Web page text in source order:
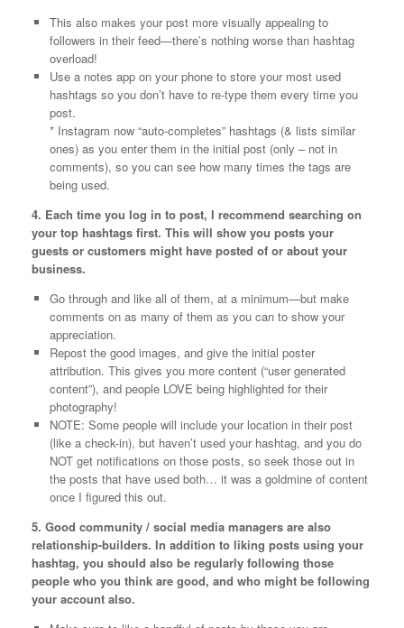
This also makes your post more visually appealing to
followers in their feed—there’s nothing worse than hashtag
overload!
Use a notes app on your phone to store your most used
hashtags so you don’t have to re-type them every time you
post.
* Instagram now “auto-completes” hashtags (& lists similar
ones) as you enter them in the initial post (only – not in
comments), so you can see how many times the tags are
being used.
4. Each time you log in to post, I recommend searching on
your top hashtags first. This will show you posts your
guests or customers might have posted of or about your
business.
Go through and like all of them, at a minimum—but make
comments on as many of them as you can to show your
appreciation.
Repost the good images, and give the initial poster
attribution. This gives you more content (“user generated
content”), and people LOVE being highlighted for their
photography!
NOTE: Some people will include your location in their post
(like a check-in), but haven’t used your hashtag, and you do
NOT get notifications on those posts, so seek those out in
the posts that have used both… it was a goldmine of content
once I figured this out.
5. Good community / social media managers are also
relationship-builders. In addition to liking posts using your
hashtag, you should also be regularly following those
people who you think are good, and who might be following
your account also.